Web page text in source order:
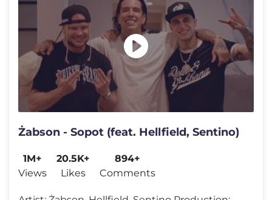
Żabson - Sopot (feat. Hellfield, Sentino)
1M+
Views
20.5K+
Likes
894+
Comments